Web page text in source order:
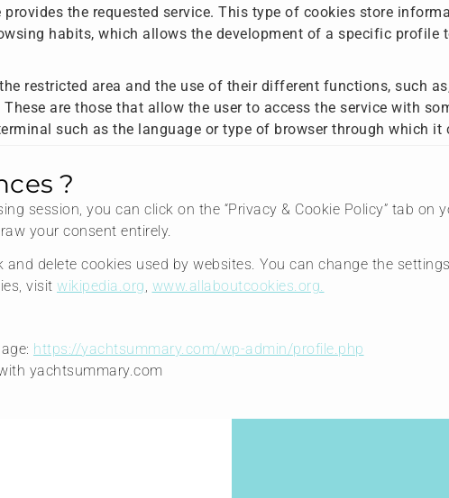
the requested service. This type of cookies store
habits, which allows the development of a specific profile
restricted area and the use of their different functions, such
are those that allow the user to access the service with
such as the language or type of browser through which it
?
session, you can click on the “Privacy & Cookie Policy” tab on
your consent entirely.
delete cookies used by websites. You can change the
visit wikipedia.org, www.allaboutcookies.org.
https://yachtsummary.com/wp-admin/profile.php
yachtsummary.com